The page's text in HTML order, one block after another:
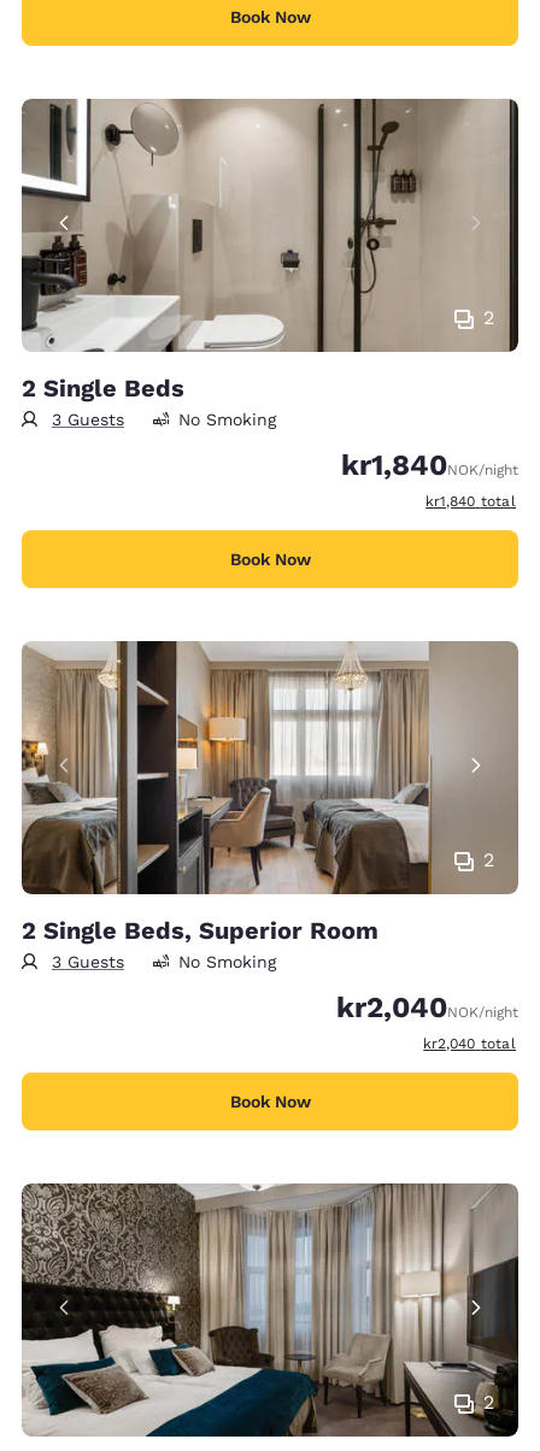
Book Now
2
2 Single Beds
3 Guests No Smoking
kr1,840NOK/night
View
kr1,840 total
Book Now
2
2 Single Beds, Superior Room
3 Guests No Smoking
kr2,040NOK/night
View
kr2,040 total
Book Now
2